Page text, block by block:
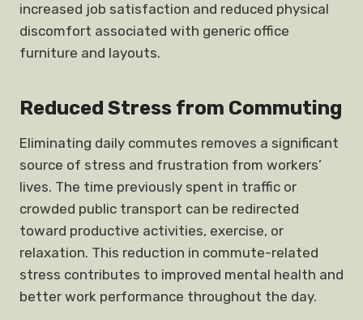
increased job satisfaction and reduced physical
discomfort associated with generic office
furniture and layouts.
Reduced Stress from Commuting
Eliminating daily commutes removes a significant
source of stress and frustration from workers’
lives. The time previously spent in traffic or
crowded public transport can be redirected
toward productive activities, exercise, or
relaxation. This reduction in commute-related
stress contributes to improved mental health and
better work performance throughout the day.